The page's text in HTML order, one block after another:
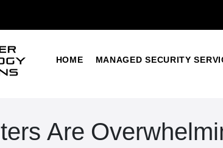
HOME MANAGED SECURITY
Are